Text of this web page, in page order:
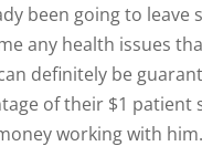
been going to
any health issues
definitely be
of their $1 patient
working with him.